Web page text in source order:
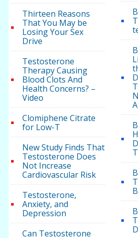
Thirteen Reasons
That You May be
Losing Your Sex
Drive
Testosterone
Therapy Causing
Blood Clots And
Health Concerns? –
Video
Clomiphene Citrate
for Low-T
New Study Finds That
Testosterone Does
Not Increase
Cardiovascular Risk
Testosterone,
Anxiety, and
Depression
Can Testosterone